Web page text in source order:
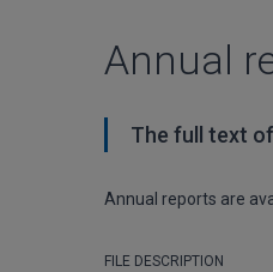
Annual
The full text
Annual reports are
FILE DESCRIPTION